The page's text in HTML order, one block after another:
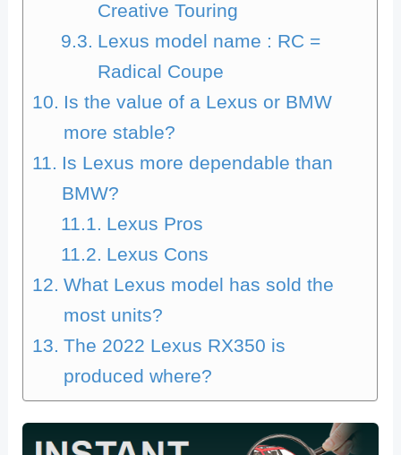
Creative Touring
Lexus model name : RC =
Radical Coupe
Is the value of a Lexus or BMW
more stable?
Is Lexus more dependable than
BMW?
Lexus Pros
Lexus Cons
What Lexus model has sold the
most units?
The 2022 Lexus RX350 is
produced where?